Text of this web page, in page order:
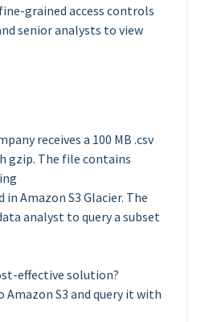
grained access controls
senior analysts to view
receives a 100 MB .csv
gzip. The file contains
in Amazon S3 Glacier. The
analyst to query a subset
effective solution?
Amazon S3 and query it with